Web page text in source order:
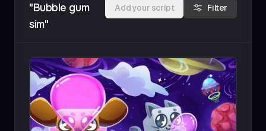
"Bubble gum
sim"
Add your script Filter